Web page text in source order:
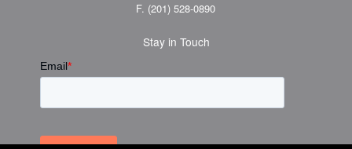
F. (201) 528-0890
Stay in Touch